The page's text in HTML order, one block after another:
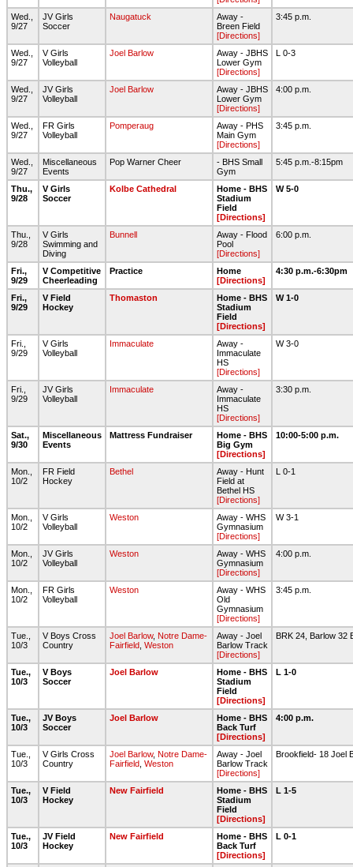
Wed.,
9/27
JV Girls
Soccer
Naugatuck
Away -
Breen Field
[Directions]
3:45 p.m.
Wed.,
9/27
V Girls
Volleyball
Joel Barlow
Away - JBHS
Lower Gym
[Directions]
L 0-3
Wed.,
9/27
JV Girls
Volleyball
Joel Barlow
Away - JBHS
Lower Gym
[Directions]
4:00 p.m.
Wed.,
9/27
FR Girls
Volleyball
Pomperaug
Away - PHS
Main Gym
[Directions]
3:45 p.m.
Wed.,
9/27
Miscellaneous
Events
Pop Warner Cheer
- BHS Small
Gym
5:45 p.m.-8:15pm
Thu.,
9/28
V Girls
Soccer
Kolbe Cathedral
Home - BHS
Stadium
Field
[Directions]
W 5-0
Thu.,
9/28
V Girls
Swimming and
Diving
Bunnell
Away - Flood
Pool
[Directions]
6:00 p.m.
Fri.,
9/29
V Competitive
Cheerleading
Practice
Home
[Directions]
4:30 p.m.-6:30pm
Fri.,
9/29
V Field
Hockey
Thomaston
Home - BHS
Stadium
Field
[Directions]
W 1-0
Fri.,
9/29
V Girls
Volleyball
Immaculate
Away -
Immaculate
HS
[Directions]
W 3-0
Fri.,
9/29
JV Girls
Volleyball
Immaculate
Away -
Immaculate
HS
[Directions]
3:30 p.m.
Sat.,
9/30
Miscellaneous
Events
Mattress Fundraiser
Home - BHS
Big Gym
[Directions]
10:00-5:00 p.m.
Mon.,
10/2
FR Field
Hockey
Bethel
Away - Hunt
Field at
Bethel HS
[Directions]
L 0-1
Mon.,
10/2
V Girls
Volleyball
Weston
Away - WHS
Gymnasium
[Directions]
W 3-1
Mon.,
10/2
JV Girls
Volleyball
Weston
Away - WHS
Gymnasium
[Directions]
4:00 p.m.
Mon.,
10/2
FR Girls
Volleyball
Weston
Away - WHS
Old
Gymnasium
[Directions]
3:45 p.m.
Tue.,
10/3
V Boys Cross
Country
Joel Barlow, Notre Dame-
Fairfield Weston
Away - Joel
Barlow Track
[Directions]
BRK 24, Barlow 32
Tue.,
10/3
V Boys
Soccer
Joel Barlow
Home - BHS
Stadium
Field
[Directions]
L 1-0
Tue.,
10/3
JV Boys
Soccer
Joel Barlow
Home - BHS
Back Turf
[Directions]
4:00 p.m.
Tue.,
10/3
V Girls Cross
Country
Joel Barlow, Notre Dame-
Fairfield Weston
Away - Joel
Barlow Track
[Directions]
Brookfield- 18 Joel
Tue.,
10/3
V Field
Hockey
New Fairfield
Home - BHS
Stadium
Field
[Directions]
L 1-5
Tue.,
10/3
JV Field
Hockey
New Fairfield
Home - BHS
Back Turf
[Directions]
L 0-1